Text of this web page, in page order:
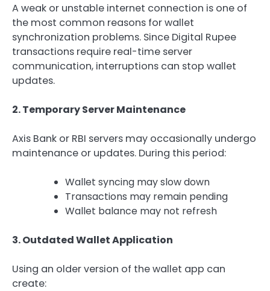
A weak or unstable internet connection is one of
the most common reasons for wallet
synchronization problems. Since Digital Rupee
transactions require real-time server
communication, interruptions can stop wallet
updates.
2. Temporary Server Maintenance
Axis Bank or RBI servers may occasionally undergo
maintenance or updates. During this period:
Wallet syncing may slow down
Transactions may remain pending
Wallet balance may not refresh
3. Outdated Wallet Application
Using an older version of the wallet app can
create: